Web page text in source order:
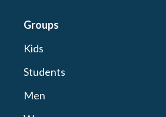
Groups
Kids
Students
Men